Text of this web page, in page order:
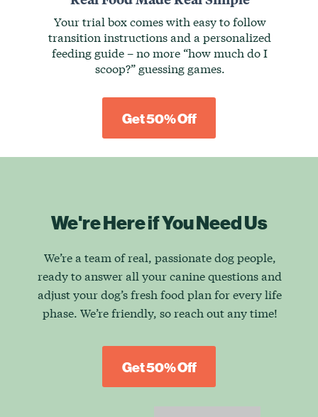
Your trial box comes with easy to follow
transition instructions and a personalized
feeding guide – no more “how much do I
scoop?” guessing games.
Get 50% Off
We're Here if You Need Us
We’re a team of real, passionate dog people,
ready to answer all your canine questions and
adjust your dog’s fresh food plan for every life
phase. We’re friendly, so reach out any time!
Get 50% Off